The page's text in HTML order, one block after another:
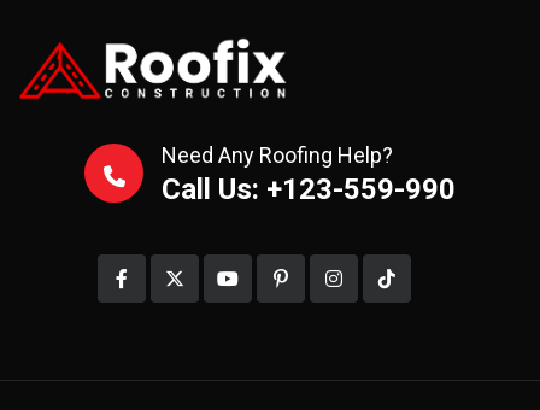
Need Any Roofing Help?
Call Us: +123-559-990